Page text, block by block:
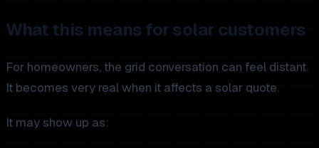
What this means for solar customers
For homeowners, the grid conversation can feel distant.
It becomes very real when it affects a solar quote.
It may show up as: